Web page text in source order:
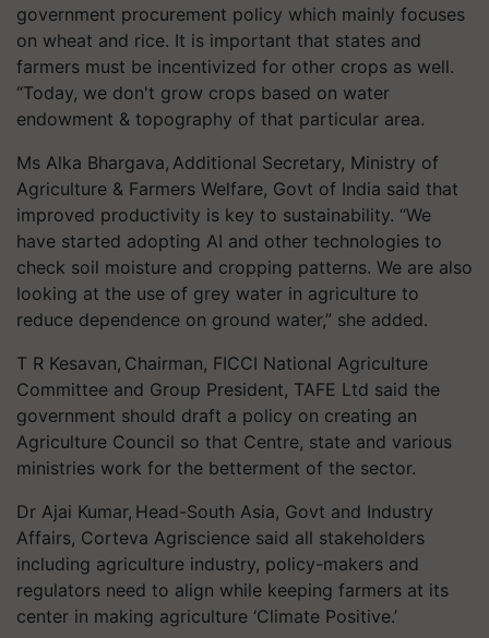
government procurement policy which mainly focuses
on wheat and rice. It is important that states and
farmers must be incentivized for other crops as well.
“Today, we don't grow crops based on water
endowment & topography of that particular area.
Ms Alka Bhargava, Additional Secretary, Ministry of
Agriculture & Farmers Welfare, Govt of India said that
improved productivity is key to sustainability. “We
have started adopting AI and other technologies to
check soil moisture and cropping patterns. We are also
looking at the use of grey water in agriculture to
reduce dependence on ground water,” she added.
T R Kesavan, Chairman, FICCI National Agriculture
Committee and Group President, TAFE Ltd said the
government should draft a policy on creating an
Agriculture Council so that Centre, state and various
ministries work for the betterment of the sector.
Dr Ajai Kumar, Head-South Asia, Govt and Industry
Affairs, Corteva Agriscience said all stakeholders
including agriculture industry, policy-makers and
regulators need to align while keeping farmers at its
center in making agriculture ‘Climate Positive.’